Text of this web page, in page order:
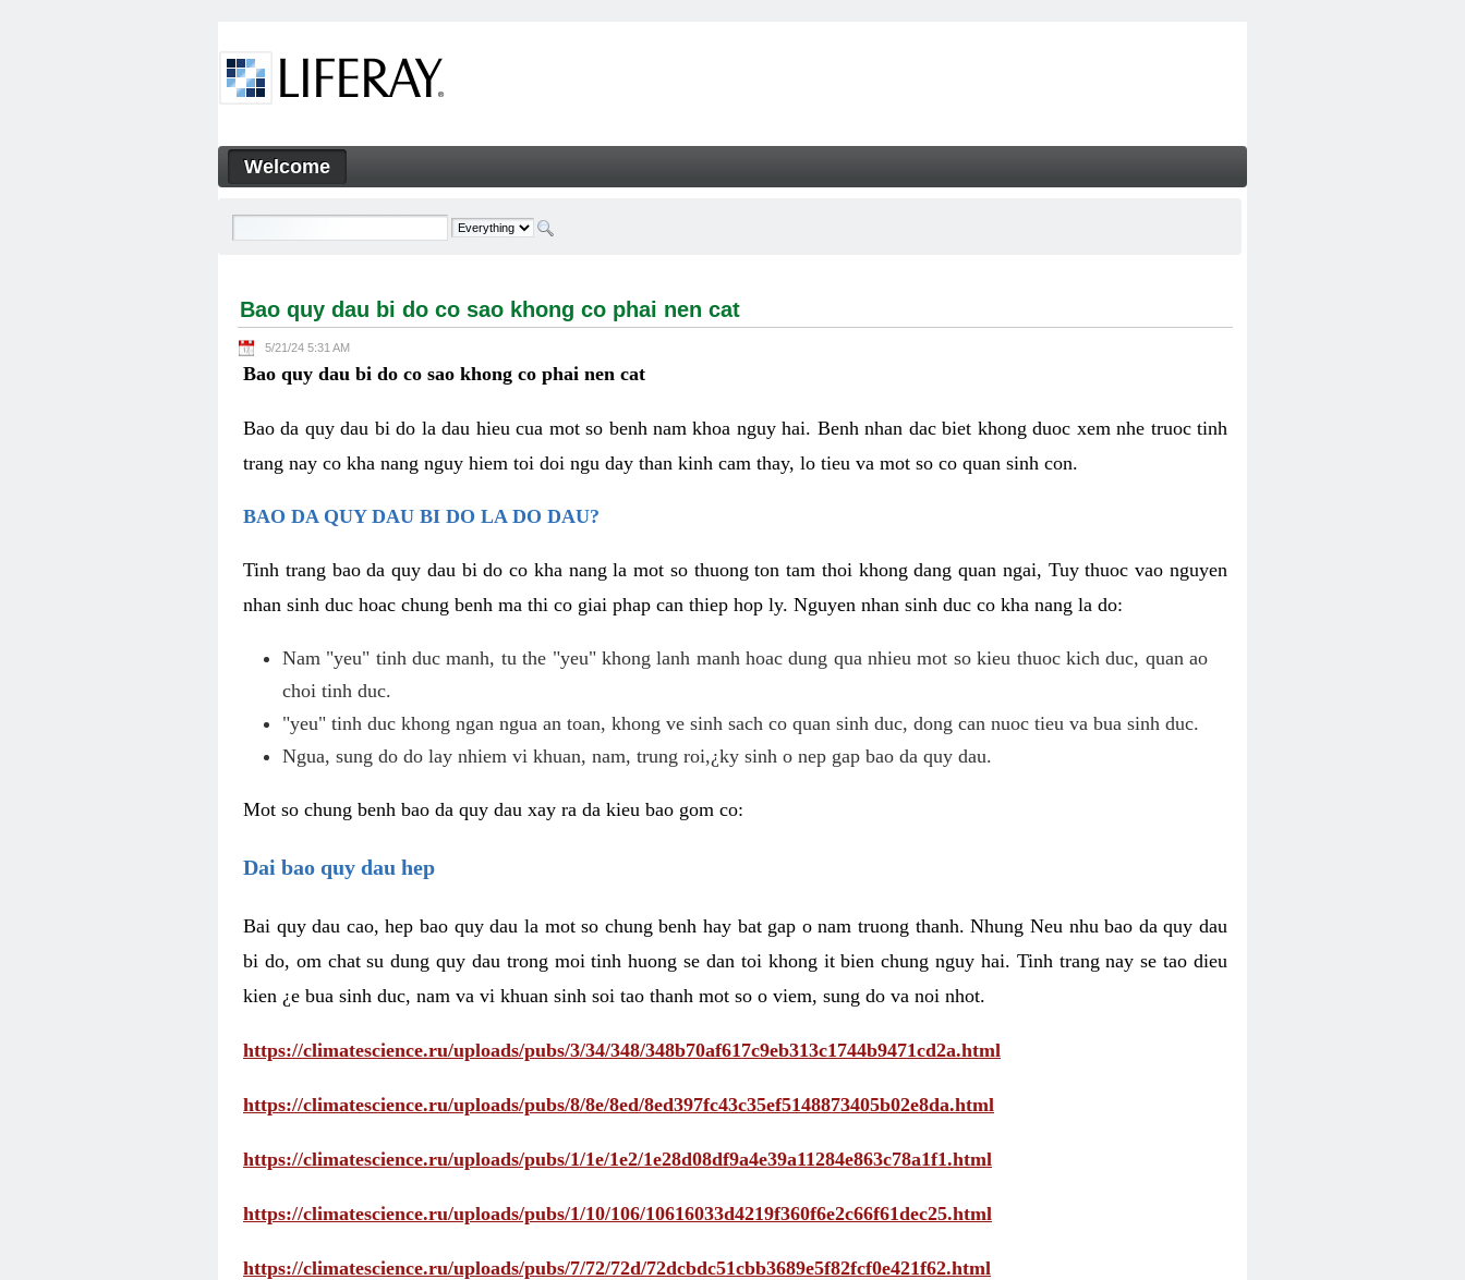
Bao quy dau bi do co sao khong co phai nen cat - Welcome
Navigation
Welcome
Bao quy dau bi do co sao khong co phai nen cat
5/21/24 5:31 AM
Bao quy dau bi do co sao khong co phai nen cat
Bao da quy dau bi do la dau hieu cua mot so benh nam khoa nguy hai. Benh nhan dac biet khong duoc xem nhe truoc tinh
trang nay co kha nang nguy hiem toi doi ngu day than kinh cam thay, lo tieu va mot so co quan sinh con.
BAO DA QUY DAU BI DO LA DO DAU?
Tinh trang bao da quy dau bi do co kha nang la mot so thuong ton tam thoi khong dang quan ngai, Tuy thuoc vao nguyen
nhan sinh duc hoac chung benh ma thi co giai phap can thiep hop ly. Nguyen nhan sinh duc co kha nang la do:
Nam "yeu" tinh duc manh, tu the "yeu" khong lanh manh hoac dung qua nhieu mot so kieu thuoc kich duc, quan ao
choi tinh duc.
"yeu" tinh duc khong ngan ngua an toan, khong ve sinh sach co quan sinh duc, dong can nuoc tieu va bua sinh duc.
Ngua, sung do do lay nhiem vi khuan, nam, trung roi,¿ky sinh o nep gap bao da quy dau.
Mot so chung benh bao da quy dau xay ra da kieu bao gom co:
Dai bao quy dau hep
Bai quy dau cao, hep bao quy dau la mot so chung benh hay bat gap o nam truong thanh. Nhung Neu nhu bao da quy dau
bi do, om chat su dung quy dau trong moi tinh huong se dan toi khong it bien chung nguy hai. Tinh trang nay se tao dieu
kien ¿e bua sinh duc, nam va vi khuan sinh soi tao thanh mot so o viem, sung do va noi nhot.
https://climatescience.ru/uploads/pubs/3/34/348/348b70af617c9eb313c1744b9471cd2a.html
https://climatescience.ru/uploads/pubs/8/8e/8ed/8ed397fc43c35ef5148873405b02e8da.html
https://climatescience.ru/uploads/pubs/1/1e/1e2/1e28d08df9a4e39a11284e863c78a1f1.html
https://climatescience.ru/uploads/pubs/1/10/106/10616033d4219f360f6e2c66f61dec25.html
https://climatescience.ru/uploads/pubs/7/72/72d/72dcbdc51cbb3689e5f82fcf0e421f62.html